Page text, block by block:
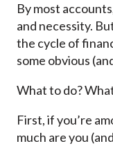
By most
and necessity.
the cycle of
some obvious
What to do?
First, if you’re
much are you